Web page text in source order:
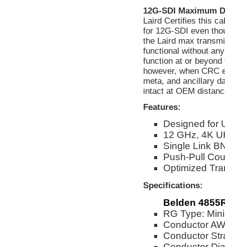
12G-SDI Maximum
Laird Certifies this
for 12G-SDI even
the Laird max
functional without
function at or
however, when CRC
meta, and ancillary
intact at OEM
Features:
Designed for
12 GHz, 4K
Single Link
Push-Pull
Optimized
Specifications:
Belden
RG Type:
Conductor
Conductor